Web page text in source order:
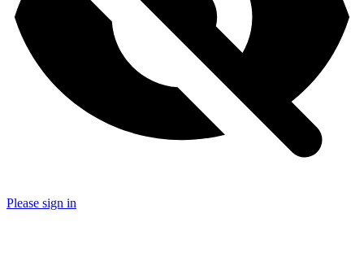
Please sign in